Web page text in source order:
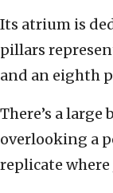
Its atrium is
pillars
and an eighth
There’s a
overlooking a
replicate where